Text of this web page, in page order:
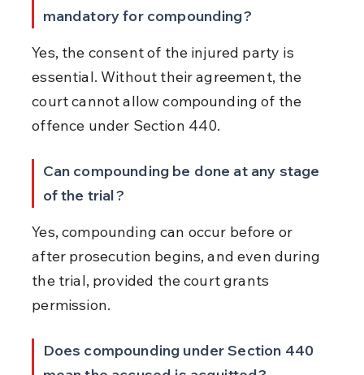
mandatory for compounding?
Yes, the consent of the injured party is
essential. Without their agreement, the
court cannot allow compounding of the
offence under Section 440.
Can compounding be done at any stage
of the trial?
Yes, compounding can occur before or
after prosecution begins, and even during
the trial, provided the court grants
permission.
Does compounding under Section 440